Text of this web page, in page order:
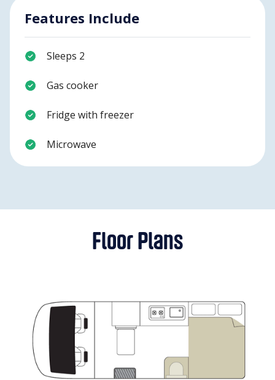
Features Include
Sleeps 2
Gas cooker
Fridge with freezer
Microwave
Floor Plans